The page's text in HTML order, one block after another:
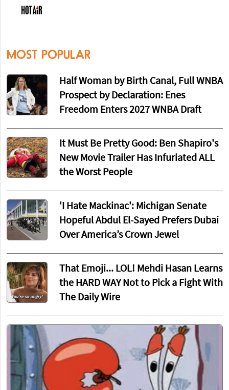
MOST POPULAR
Half Woman by Birth Canal, Full WNBA
Prospect by Declaration: Enes
Freedom Enters 2027 WNBA Draft
It Must Be Pretty Good: Ben Shapiro's
New Movie Trailer Has Infuriated ALL
the Worst People
'I Hate Mackinac': Michigan Senate
Hopeful Abdul El-Sayed Prefers Dubai
Over America’s Crown Jewel
That Emoji... LOL! Mehdi Hasan Learns
the HARD WAY Not to Pick a Fight With
The Daily Wire